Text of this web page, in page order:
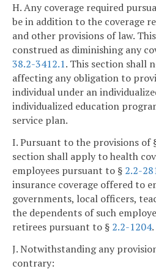
H. Any coverage required
be in addition to the coverage
and other provisions of law.
construed as diminishing any
38.2-3412.1. This section shall
affecting any obligation to
individual under an
individualized education
service plan.
I. Pursuant to the provisions of
section shall apply to health
employees pursuant to § 2.2-
insurance coverage offered to
governments, local officers,
the dependents of such
retirees pursuant to § 2.2-1204.
J. Notwithstanding any
contrary: